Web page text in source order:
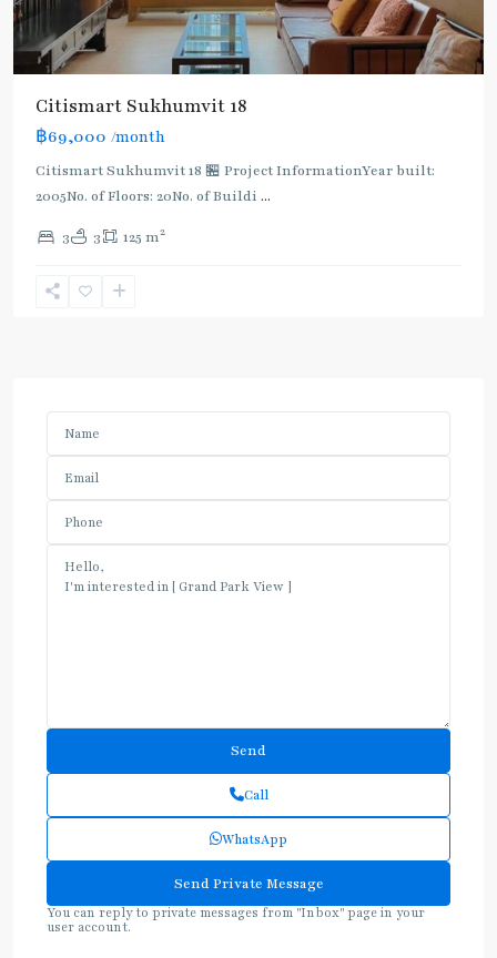
Citismart Sukhumvit 18
฿69,000 /month
Citismart Sukhumvit 18 🏪 Project InformationYear built:
2005No. of Floors: 20No. of Buildi ...
3 3 125 m2
Call
WhatsApp
You can reply to private messages from "Inbox" page in your
user account.